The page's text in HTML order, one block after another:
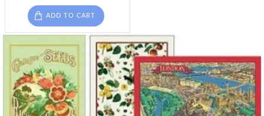
ADD TO CART